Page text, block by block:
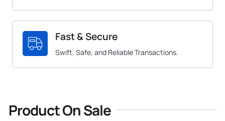
Fast & Secure
Swift, Safe, and Reliable Transactions.
Product On Sale